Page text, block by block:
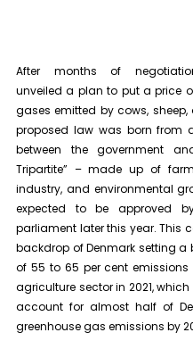
After months of
unveiled a plan to put a price
gases emitted by cows, sheep,
proposed law was born from
between the government
Tripartite” – made up of
industry, and environmental
expected to be approved
parliament later this year. This
backdrop of Denmark setting a
of 55 to 65 per cent
agriculture sector in 2021,
account for almost half of
greenhouse gas emissions by